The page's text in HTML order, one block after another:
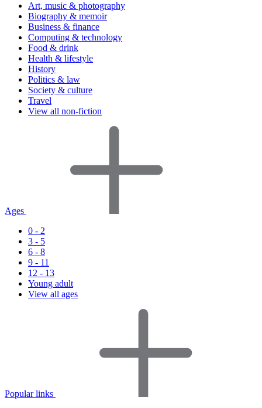
Art, music & photography
Biography & memoir
Business & finance
Computing & technology
Food & drink
Health & lifestyle
History
Politics & law
Society & culture
Travel
View all non-fiction
Ages
0 - 2
3 - 5
6 - 8
9 - 11
12 - 13
Young adult
View all ages
Popular links